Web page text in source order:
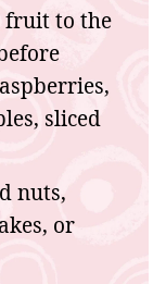
fruit to the
sliced
nuts,
or